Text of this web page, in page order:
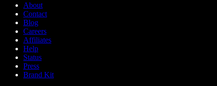
About
Contact
Blog
Careers
Affiliates
Help
Status
Press
Brand Kit